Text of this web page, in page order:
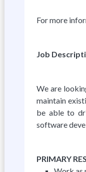
For more
Job
We are
maintain
be able to
software
PRIMARY